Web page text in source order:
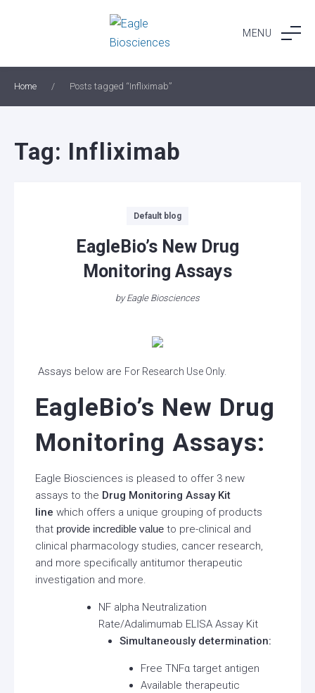
MENU
Home / Posts tagged “Infliximab”
Tag: Infliximab
Default blog
EagleBio’s New Drug
Monitoring Assays
byEagle Biosciences
Assays below are For Research Use Only.
EagleBio’s New Drug
Monitoring Assays:
Eagle Biosciences is pleased to offer 3 new
assays to the Drug Monitoring Assay Kit
line which offers a unique grouping of products
that provide incredible value to pre-clinical and
clinical pharmacology studies, cancer research,
and more specifically antitumor therapeutic
investigation and more.
NF alpha Neutralization
Rate/Adalimumab ELISA Assay Kit
Simultaneously determination:
Free TNFα target antigen
Available therapeutic